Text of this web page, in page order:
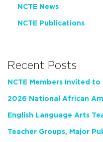
NCTE News
NCTE Publications
Recent Posts